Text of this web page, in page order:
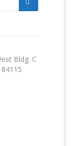
Bldg. C